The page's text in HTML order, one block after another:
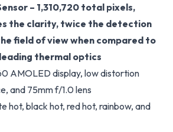
– 1,310,720 total pixels,
the clarity, twice the detection
field of view when compared to
thermal optics
AMOLED display, low distortion
and 75mm f/1.0 lens
hot, black hot, red hot, rainbow, and